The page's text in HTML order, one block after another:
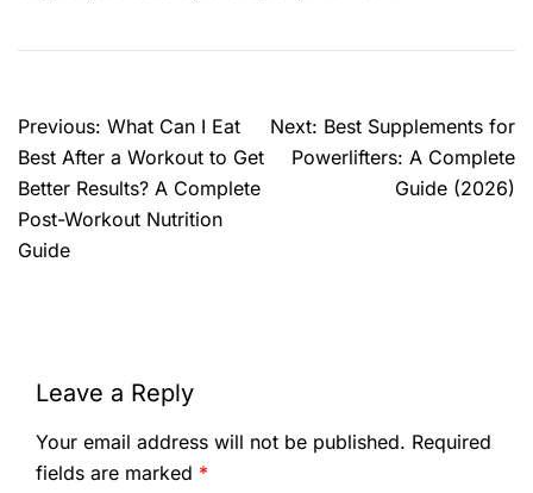
Previous: What Can I Eat
Best After a Workout to Get
Better Results? A Complete
Post-Workout Nutrition
Guide
Next: Best Supplements for
Powerlifters: A Complete
Guide (2026)
Leave a Reply
Your email address will not be published. Required
fields are marked *